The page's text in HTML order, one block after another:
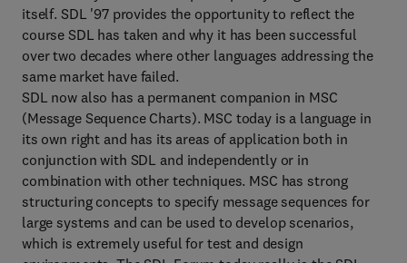
itself. SDL '97 provides the opportunity to reflect the
course SDL has taken and why it has been successful
over two decades where other languages addressing the
same market have failed.
SDL now also has a permanent companion in MSC
(Message Sequence Charts). MSC today is a language in
its own right and has its areas of application both in
conjunction with SDL and independently or in
combination with other techniques. MSC has strong
structuring concepts to specify message sequences for
large systems and can be used to develop scenarios,
which is extremely useful for test and design